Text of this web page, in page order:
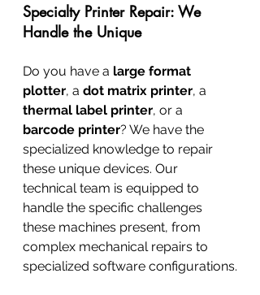
Specialty Printer Repair: We
Handle the Unique
Do you have a large format
plotter, a dot matrix printer, a
thermal label printer, or a
barcode printer? We have the
specialized knowledge to repair
these unique devices. Our
technical team is equipped to
handle the specific challenges
these machines present, from
complex mechanical repairs to
specialized software configurations.